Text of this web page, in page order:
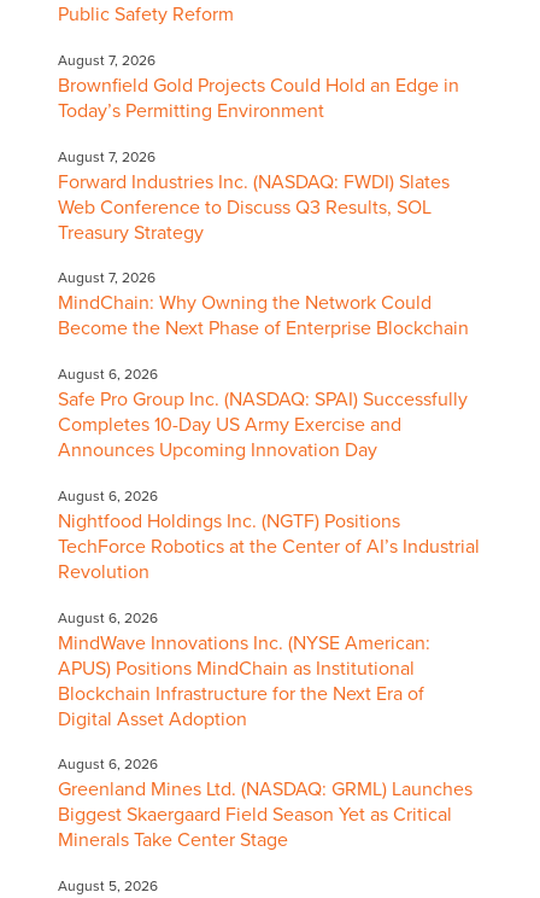
Public Safety Reform
August 7, 2026
Brownfield Gold Projects Could Hold an Edge in
Today’s Permitting Environment
August 7, 2026
Forward Industries Inc. (NASDAQ: FWDI) Slates
Web Conference to Discuss Q3 Results, SOL
Treasury Strategy
August 7, 2026
MindChain: Why Owning the Network Could
Become the Next Phase of Enterprise Blockchain
August 6, 2026
Safe Pro Group Inc. (NASDAQ: SPAI) Successfully
Completes 10-Day US Army Exercise and
Announces Upcoming Innovation Day
August 6, 2026
Nightfood Holdings Inc. (NGTF) Positions
TechForce Robotics at the Center of AI’s Industrial
Revolution
August 6, 2026
MindWave Innovations Inc. (NYSE American:
APUS) Positions MindChain as Institutional
Blockchain Infrastructure for the Next Era of
Digital Asset Adoption
August 6, 2026
Greenland Mines Ltd. (NASDAQ: GRML) Launches
Biggest Skaergaard Field Season Yet as Critical
Minerals Take Center Stage
August 5, 2026